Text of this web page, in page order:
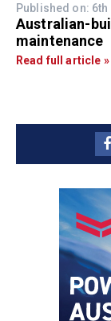
Published on: 6th
Australian-
maintenance
Read full article »